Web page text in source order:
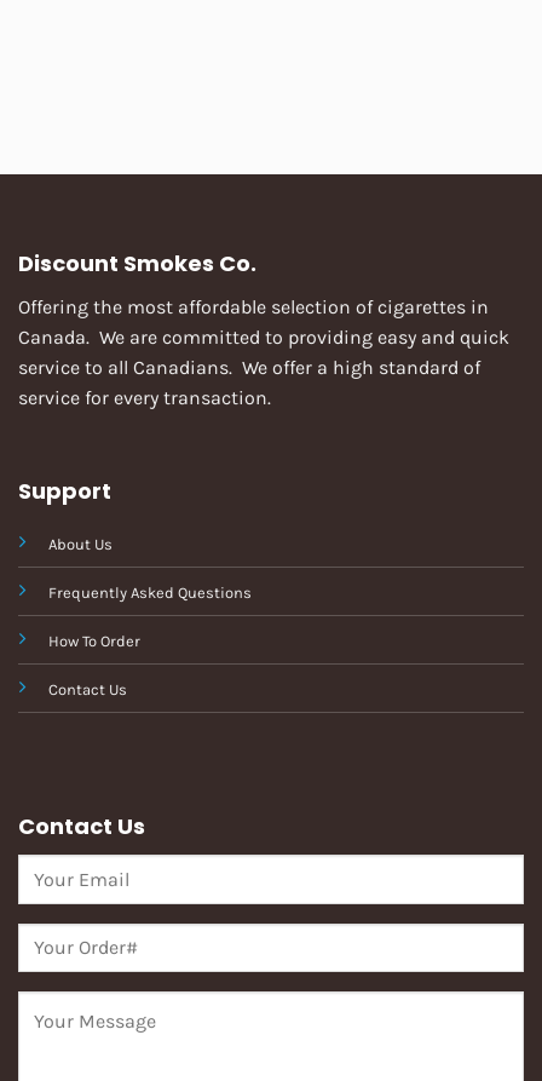
Discount Smokes Co.
Offering the most affordable selection of cigarettes in
Canada. We are committed to providing easy and quick
service to all Canadians. We offer a high standard of
service for every transaction.
Support
About Us
Frequently Asked Questions
How To Order
Contact Us
Contact Us